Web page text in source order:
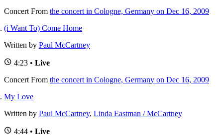
Concert From the concert in Cologne, Germany on Dec 16, 2009
(i Want To) Come Home
Written by Paul McCartney
4:23 • Live
Concert From the concert in Cologne, Germany on Dec 16, 2009
My Love
Written by Paul McCartney, Linda Eastman / McCartney
4:44 • Live